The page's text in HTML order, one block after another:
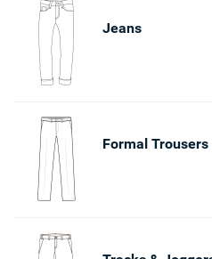
Jeans
Formal Trousers